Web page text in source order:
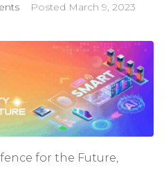
Posted March 9, 2023
for the Future,